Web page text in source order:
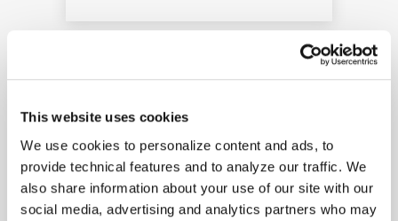
This website uses cookies
We use cookies to personalize content and ads, to
provide technical features and to analyze our traffic. We
also share information about your use of our site with our
social media, advertising and analytics partners who may
Message